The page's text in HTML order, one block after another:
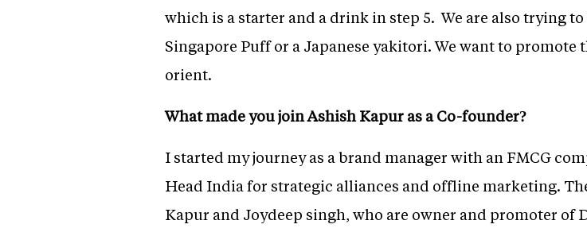
which is a starter and a drink in step 5. We are also trying
Singapore Puff or a Japanese yakitori. We want to
orient.
What made you join Ashish Kapur as a Co-founder?
I started my journey as a brand manager with an FMCG
Head India for strategic alliances and offline marketing.
Kapur and Joydeep singh, who are owner and promoter of